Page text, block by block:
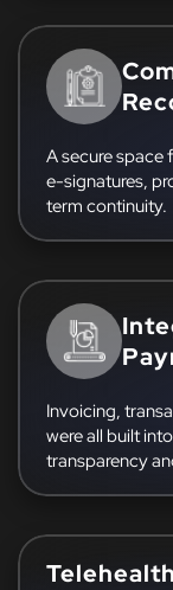
A secure space
e-signatures,
term continuity.
Invoicing,
were all built
transparency